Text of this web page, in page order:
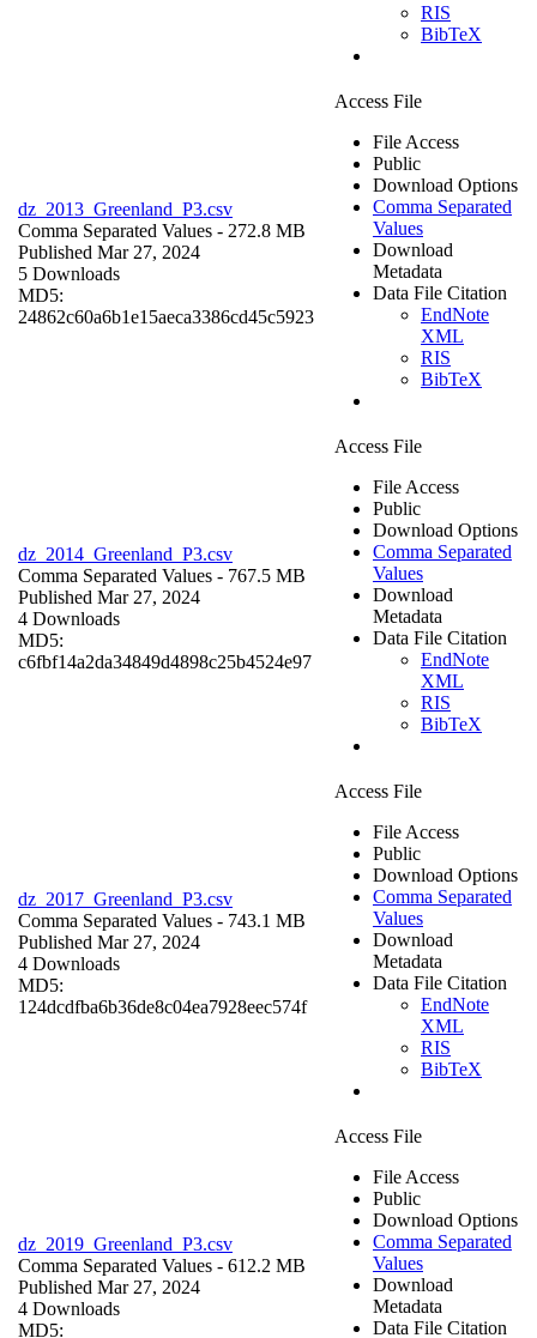
RIS
BibTeX
dz_2013_Greenland_P3.csv
Comma Separated Values - 272.8 MB
Published Mar 27, 2024
5 Downloads
MD5:
24862c60a6b1e15aeca3386cd45c5923
Access File
File Access
Public
Download Options
Comma Separated
Values
Download
Metadata
Data File Citation
EndNote
XML
RIS
BibTeX
dz_2014_Greenland_P3.csv
Comma Separated Values - 767.5 MB
Published Mar 27, 2024
4 Downloads
MD5:
c6fbf14a2da34849d4898c25b4524e97
Access File
File Access
Public
Download Options
Comma Separated
Values
Download
Metadata
Data File Citation
EndNote
XML
RIS
BibTeX
dz_2017_Greenland_P3.csv
Comma Separated Values - 743.1 MB
Published Mar 27, 2024
4 Downloads
MD5:
124dcdfba6b36de8c04ea7928eec574f
Access File
File Access
Public
Download Options
Comma Separated
Values
Download
Metadata
Data File Citation
EndNote
XML
RIS
BibTeX
dz_2019_Greenland_P3.csv
Comma Separated Values - 612.2 MB
Published Mar 27, 2024
4 Downloads
MD5:
Access File
File Access
Public
Download Options
Comma Separated
Values
Download
Metadata
Data File Citation